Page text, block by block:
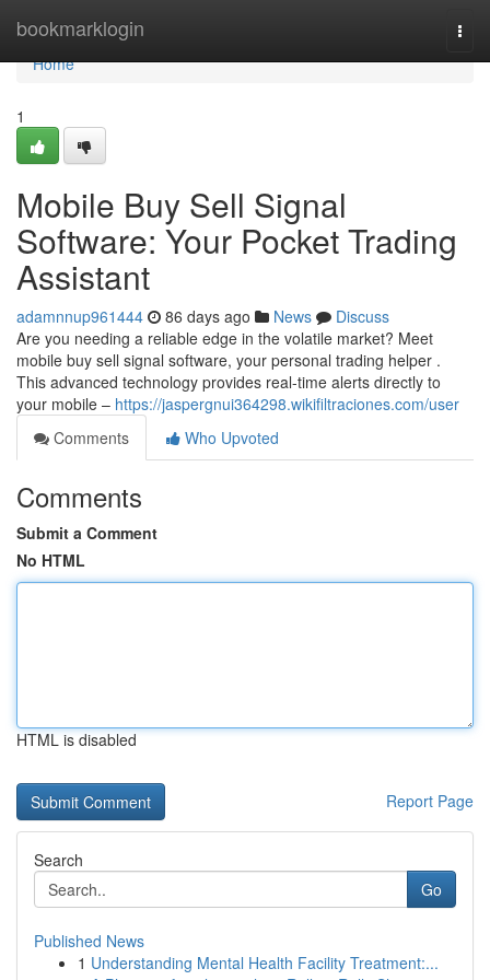
bookmarklogin
Home
Home
1
Mobile Buy Sell Signal
Software: Your Pocket Trading
Assistant
adamnnup961444 86 days ago News
Discuss
Are you needing a reliable edge in the volatile market? Meet
mobile buy sell signal software, your personal trading helper .
This advanced technology provides real-time alerts directly to
your mobile – https://jaspergnui364298.wikifiltraciones.com/user
Comments
Who Upvoted
Comments
Submit a Comment
No HTML
HTML is disabled
Report Page
Search
Go
Published News
1 Understanding Mental Health Facility Treatment:...